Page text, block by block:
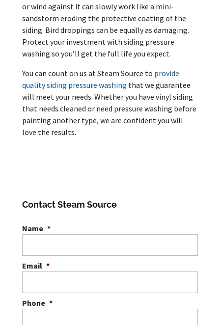
or wind against it can slowly work like a mini-
sandstorm eroding the protective coating of the
siding. Bird droppings can be equally as damaging.
Protect your investment with siding pressure
washing so you’ll get the full life you expect.
You can count on us at Steam Source to provide
quality siding pressure washing that we guarantee
will meet your needs. Whether you have vinyl siding
that needs cleaned or need pressure washing before
painting another type, we are confident you will
love the results.
Contact Steam Source
Name *
Email *
Phone *